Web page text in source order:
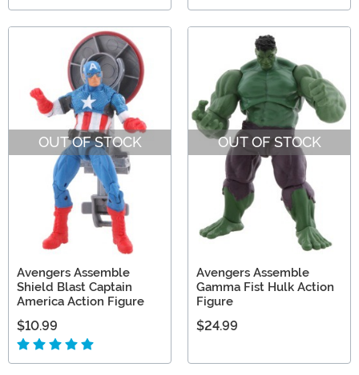
OUT OF STOCK
Avengers Assemble
Shield Blast Captain
America Action Figure
$10.99
OUT OF STOCK
Avengers Assemble
Gamma Fist Hulk Action
Figure
$24.99